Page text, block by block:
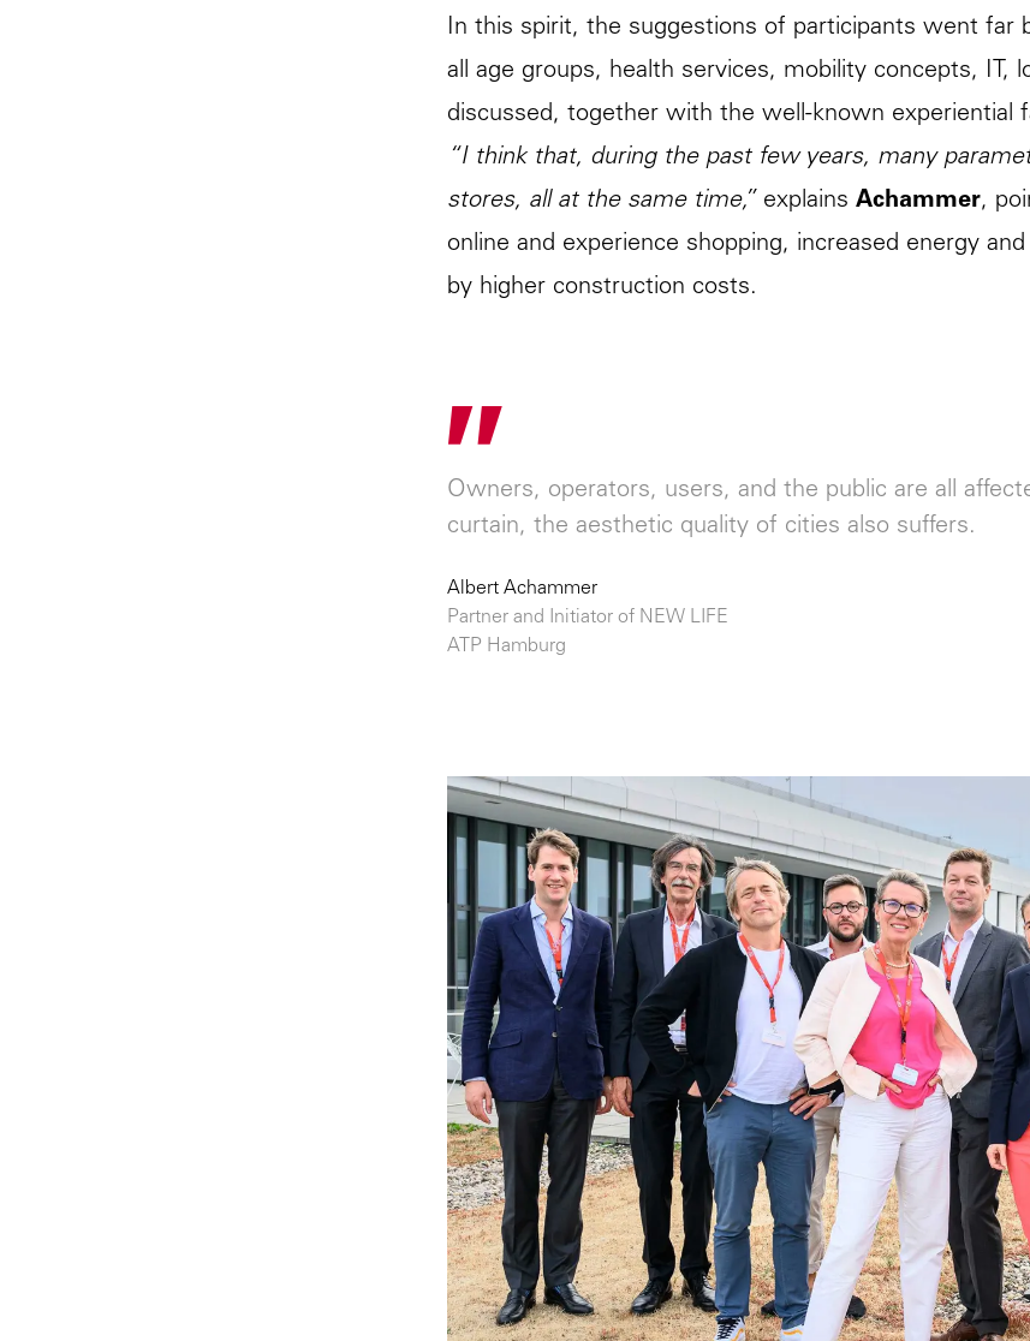
In this spirit, the suggestions of participants went far
all age groups, health services, mobility concepts, IT,
discussed, together with the well-known experiential
“I think that, during the past few years, many
stores, all at the same time,”
explains Achammer,
online and experience shopping, increased energy
by higher construction costs.
"
Owners, operators, users, and the public are all
curtain, the aesthetic quality of cities also suffers.
Albert Achammer
Partner and Initiator of NEW LIFE
ATP Hamburg